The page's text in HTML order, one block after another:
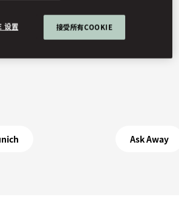
Ask Away
设置 接受所有COOKIE